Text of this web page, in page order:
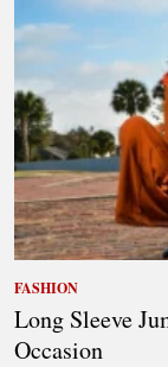
FASHION
Long Sleeve
Occasion